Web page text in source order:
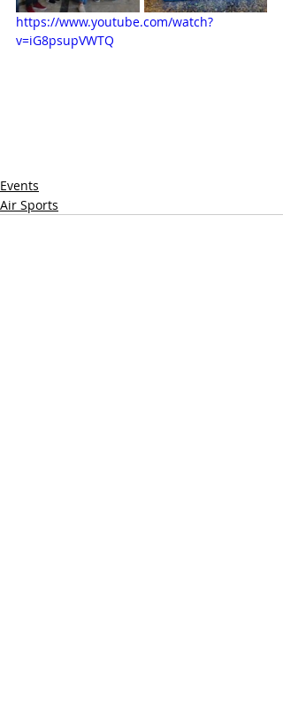
https://www.youtube.com/watch?
v=iG8psupVWTQ
Events
Air Sports